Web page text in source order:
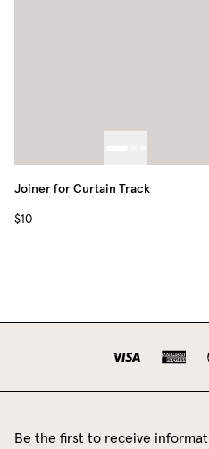
Joiner for Curtain Track
$10
Be the first to receive